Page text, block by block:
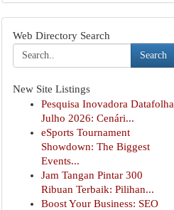
Web Directory Search
Search
New Site Listings
Pesquisa Inovadora Datafolha
Julho 2026: Cenári...
eSports Tournament
Showdown: The Biggest
Events...
Jam Tangan Pintar 300
Ribuan Terbaik: Pilihan...
Boost Your Business: SEO